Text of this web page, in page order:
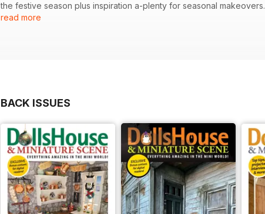
the festive season plus inspiration a-plenty for seasonal makeovers.
read more
BACK ISSUES